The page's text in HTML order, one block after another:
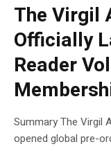
The Virgil
Officially
Reader
Summary The Virgil
opened global pre-